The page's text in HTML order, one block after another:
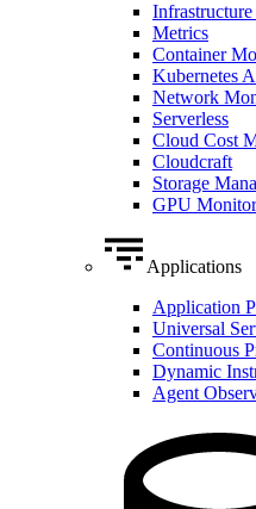
Metrics
Container
Kubernetes
Network
Serverless
Cloud Cost
Cloudcraft
Storage
GPU
Applications
Application
Universal
Continuous
Dynamic
Agent